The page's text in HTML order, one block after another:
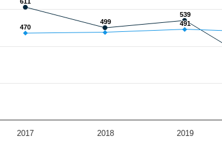
499
499
539
539
470
470 491
491
2017 2018 2019